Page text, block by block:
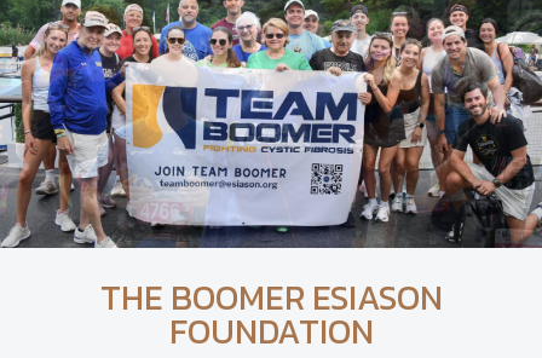
THE BOOMER ESIASON
FOUNDATION